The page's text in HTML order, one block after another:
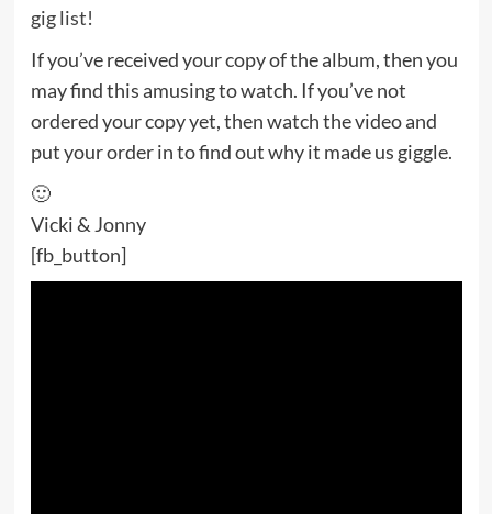
gig list!
If you’ve received your copy of the album, then you
may find this amusing to watch. If you’ve not
ordered your copy yet, then watch the video and
put your order in to find out why it made us giggle.
🙂
Vicki & Jonny
[fb_button]